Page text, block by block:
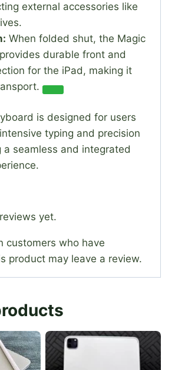
external accessories like
When folded shut, the Magic
durable front and
for the iPad, making it
is designed for users
typing and precision
seamless and integrated
yet.
customers who have
product may leave a review.